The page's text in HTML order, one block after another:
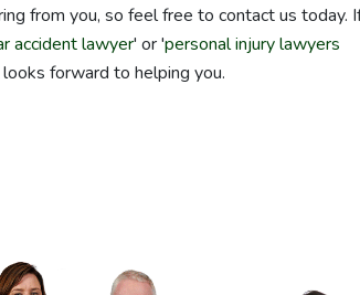
from you, so feel free to contact us today.
accident lawyer' or 'personal injury lawyers
forward to helping you.